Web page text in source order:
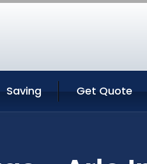
Saving Get Quote